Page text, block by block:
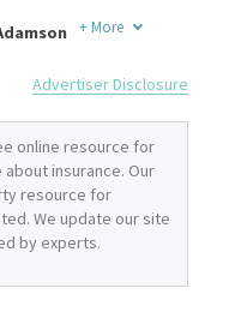
+ More
Advertiser Disclosure
online resource for
insurance. Our
resource for
We update our site
by experts.